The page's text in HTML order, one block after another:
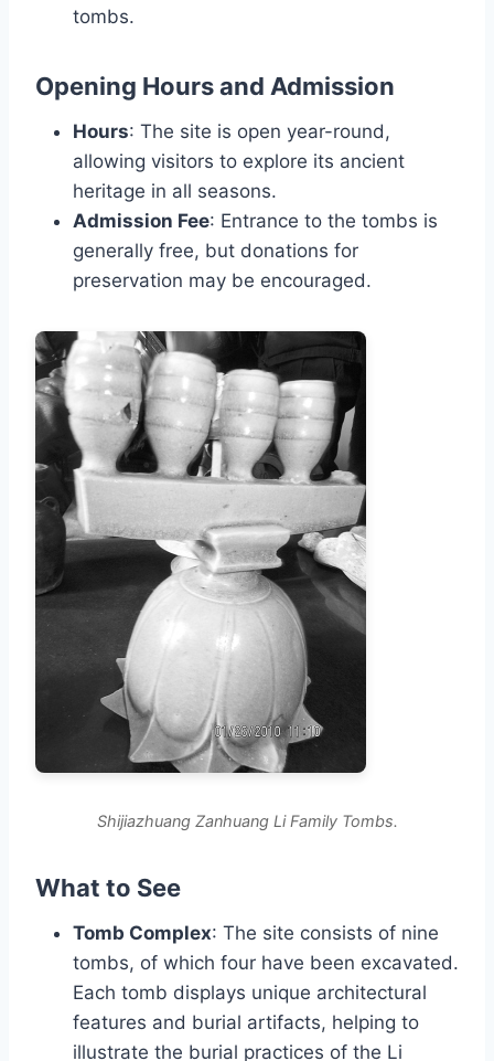
tombs.
Opening Hours and Admission
Hours: The site is open year-round,
allowing visitors to explore its ancient
heritage in all seasons.
Admission Fee: Entrance to the tombs is
generally free, but donations for
preservation may be encouraged.
Shijiazhuang Zanhuang Li Family Tombs.
What to See
Tomb Complex: The site consists of nine
tombs, of which four have been excavated.
Each tomb displays unique architectural
features and burial artifacts, helping to
illustrate the burial practices of the Li